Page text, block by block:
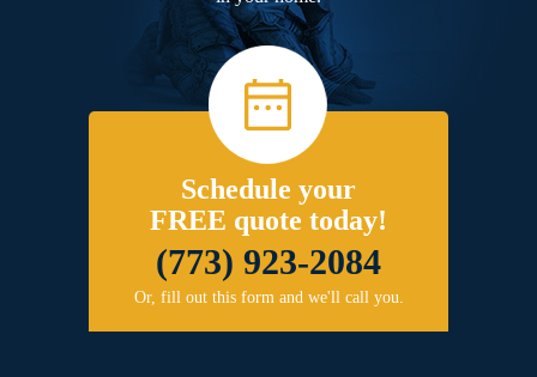
Schedule your
FREE quote today!
(773) 923-2084
Or, fill out this form and we'll call you.